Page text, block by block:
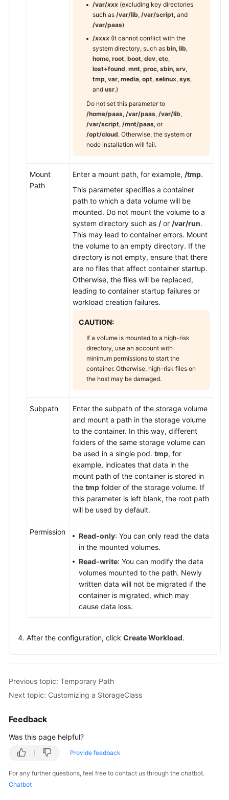
/var/xxx (excluding key directories
such as /var/lib, /var/script, and
/var/paas)
/xxxx (It cannot conflict with the
system directory, such as bin, lib,
home, root, boot, dev, etc,
lost+found, mnt, proc, sbin, srv,
tmp, var, media, opt, selinux, sys,
and usr.)
Do not set this parameter to
/home/paas, /var/paas, /var/lib,
/var/script, /mnt/paas, or
/opt/cloud. Otherwise, the system or
node installation will fail.
Mount
Path
Enter a mount path, for example, /tmp.
This parameter specifies a container
path to which a data volume will be
mounted. Do not mount the volume to a
system directory such as /or /var/run.
This may lead to container errors. Mount
the volume to an empty directory. If the
directory is not empty, ensure that there
are no files that affect container startup.
Otherwise, the files will be replaced,
leading to container startup failures or
workload creation failures.
CAUTION:
If a volume is mounted to a high-risk
directory, use an account with
minimum permissions to start the
container. Otherwise, high-risk files on
the host may be damaged.
Subpath
Enter the subpath of the storage volume
and mount a path in the storage volume
to the container. In this way, different
folders of the same storage volume can
be used in a single pod. tmp, for
example, indicates that data in the
mount path of the container is stored in
the tmp folder of the storage volume. If
this parameter is left blank, the root path
will be used by default.
Permission Read-only: You can only read the data
in the mounted volumes.
Read-write: You can modify the data
volumes mounted to the path. Newly
written data will not be migrated if the
container is migrated, which may
cause data loss.
After the configuration, click Create Workload.
Previous topic: Temporary Path
Next topic: Customizing a StorageClass
Feedback
Was this page helpful?
Provide feedback
For any further questions, feel free to contact us through the chatbot.
Chatbot